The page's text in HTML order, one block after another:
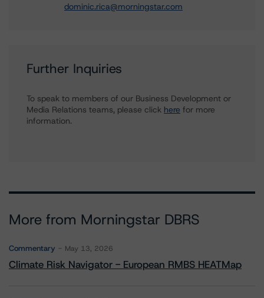
dominic.rica@morningstar.com
Further Inquiries
To speak to members of our Business Development or
Media Relations teams, please click here for more
information.
More from Morningstar DBRS
Commentary May 13, 2026
Climate Risk Navigator - European RMBS HEATMap